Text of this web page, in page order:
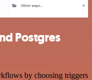
Postgres
by choosing triggers